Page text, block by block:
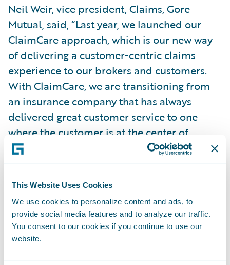
This Website Uses Cookies
We use cookies to personalize content and ads, to
provide social media features and to analyze our traffic.
You consent to our cookies if you continue to use our
website.
Neil Weir, vice president, Claims, Gore
Mutual, said, “Last year, we launched our
ClaimCare approach, which is our new way
of delivering a customer-centric claims
experience to our brokers and customers.
With ClaimCare, we are transitioning from
an insurance company that has always
delivered great customer service to one
where the customer is at the center of
everything we do as an organization.
times, bring more data and analytics into
our claims operations, and provide our staff
with greater technological capabilities to do